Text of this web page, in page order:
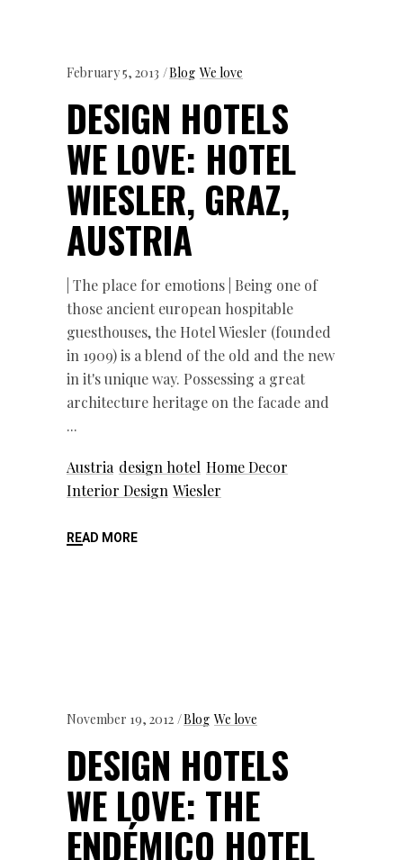
February 5, 2013 Blog We love
DESIGN HOTELS
WE LOVE: HOTEL
WIESLER, GRAZ,
AUSTRIA
| The place for emotions | Being one of
those ancient european hospitable
guesthouses, the Hotel Wiesler (founded
in 1909) is a blend of the old and the new
in it's unique way. Possessing a great
architecture heritage on the facade and
Austria design hotel Home Decor
Interior Design Wiesler
READ MORE
November 19, 2012 Blog We love
DESIGN HOTELS
WE LOVE: THE
ENDÉMICO HOTEL